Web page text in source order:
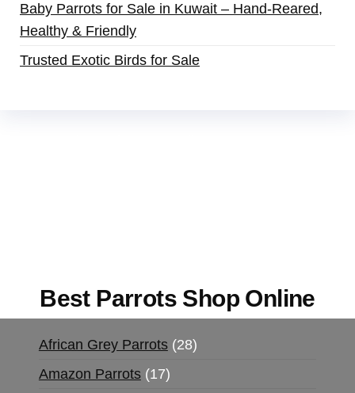
Baby Parrots for Sale in Kuwait – Hand-Reared,
Healthy & Friendly
Trusted Exotic Birds for Sale
Best Parrots Shop Online
African Grey Parrots 28
Amazon Parrots 17